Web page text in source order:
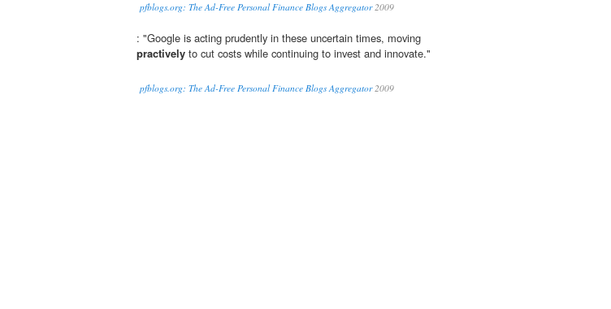
pfblogs.org: The Ad-Free Personal Finance Blogs Aggregator2009
: "Google is acting prudently in these uncertain times, moving
practively to cut costs while continuing to invest and innovate."
pfblogs.org: The Ad-Free Personal Finance Blogs Aggregator2009